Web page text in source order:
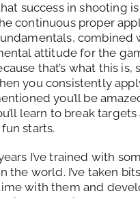
success in shooting
continuous proper
combined
attitude for the
that’s what this is,
you consistently
you’ll be
learn to break targets
starts.
I’ve trained with
the world. I’ve taken
with them and